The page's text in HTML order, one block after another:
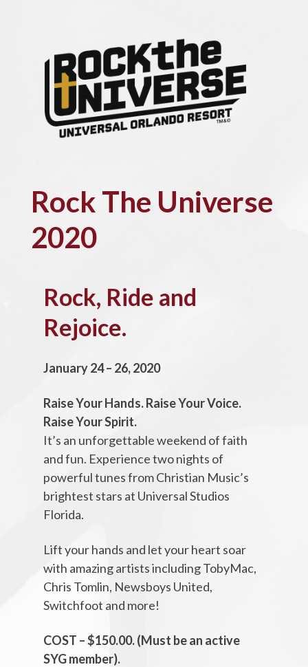
Rock The Universe
2020
Rock, Ride and
Rejoice.
January 24 – 26, 2020
Raise Your Hands. Raise Your Voice.
Raise Your Spirit.
It’s an unforgettable weekend of faith
and fun. Experience two nights of
powerful tunes from Christian Music’s
brightest stars at Universal Studios
Florida.
Lift your hands and let your heart soar
with amazing artists including TobyMac,
Chris Tomlin, Newsboys United,
Switchfoot and more!
COST – $150.00. (Must be an active
SYG member).